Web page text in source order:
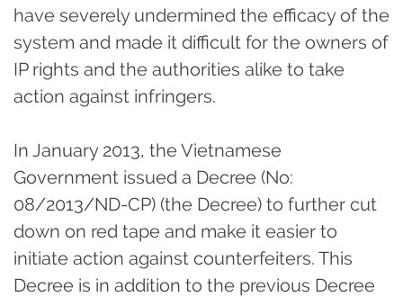
have severely undermined the efficacy of the
system and made it difficult for the owners of
IP rights and the authorities alike to take
action against infringers.
In January 2013, the Vietnamese
Government issued a Decree (No:
08/2013/ND-CP) (the Decree) to further cut
down on red tape and make it easier to
initiate action against counterfeiters. This
Decree is in addition to the previous Decree